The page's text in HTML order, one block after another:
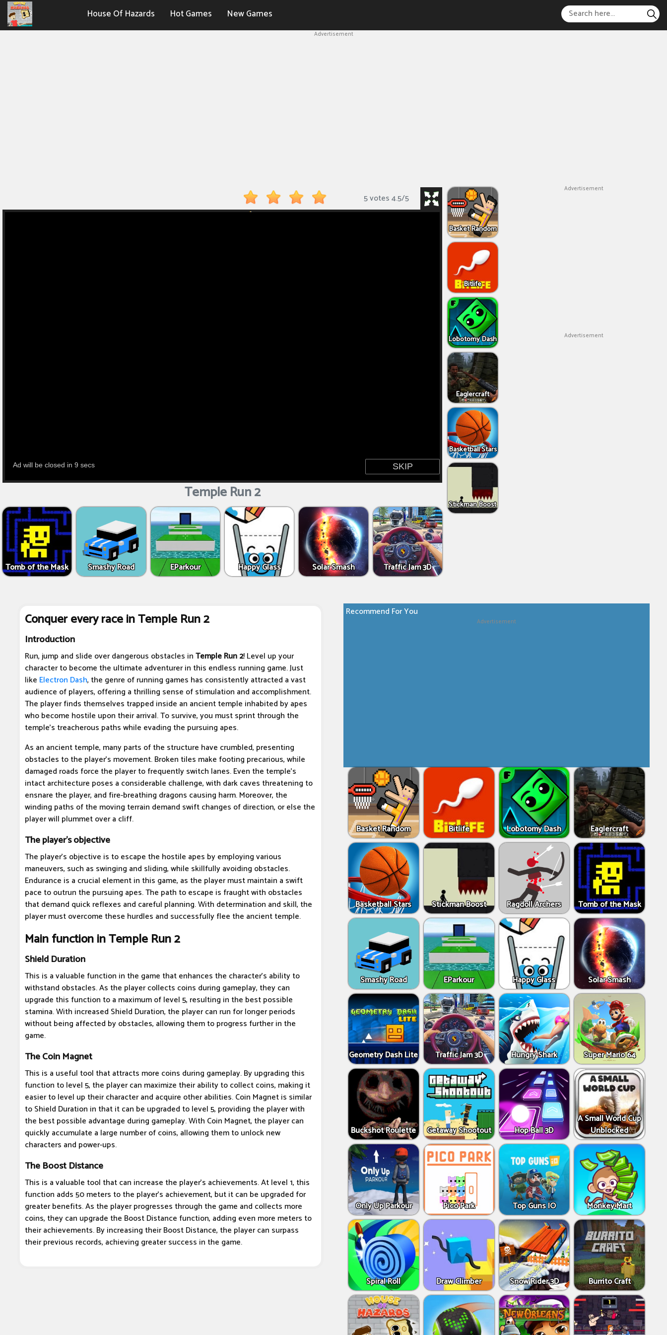
House Of Hazards Hot Games New Games
Advertisement
5 votes4.5/5
Temple Run 2
Tomb of the Mask Smashy Road EParkour Happy Glass Solar Smash Traffic Jam 3D
Basket Random
Bitlife
Lobotomy Dash
Eaglercraft
Basketball Stars
Stickman Boost
Advertisement
Advertisement
Conquer every race in Temple Run 2
Introduction
Run, jump and slide over dangerous obstacles inTemple Run 2! Level up your
character to become the ultimate adventurer in this endless running game. Just
like Electron Dash, the genre of running games has consistently attracted a vast
audience of players, offering a thrilling sense of stimulation and accomplishment.
The player finds themselves trapped inside an ancient temple inhabited by apes
who become hostile upon their arrival. To survive, you must sprint through the
temple's treacherous paths while evading the pursuing apes.
As an ancient temple, many parts of the structure have crumbled, presenting
obstacles to the player's movement. Broken tiles make footing precarious, while
damaged roads force the player to frequently switch lanes. Even the temple's
intact architecture poses a considerable challenge, with dark caves threatening to
ensnare the player, and fire-breathing dragons causing harm. Moreover, the
winding paths of the moving terrain demand swift changes of direction, or else the
player will plummet over a cliff.
The player's objective
The player's objective is to escape the hostile apes by employing various
maneuvers, such as swinging and sliding, while skillfully avoiding obstacles.
Endurance is a crucial element in this game, as the player must maintain a swift
pace to outrun the pursuing apes. The path to escape is fraught with obstacles
that demand quick reflexes and careful planning. With determination and skill, the
player must overcome these hurdles and successfully flee the ancient temple.
Main function in Temple Run 2
Shield Duration
This is a valuable function in the game that enhances the character's ability to
withstand obstacles. As the player collects coins during gameplay, they can
upgrade this function to a maximum of level 5, resulting in the best possible
stamina. With increased Shield Duration, the player can run for longer periods
without being affected by obstacles, allowing them to progress further in the
game.
The Coin Magnet
This is a useful tool that attracts more coins during gameplay. By upgrading this
function to level 5, the player can maximize their ability to collect coins, making it
easier to level up their character and acquire other abilities. Coin Magnet is similar
to Shield Duration in that it can be upgraded to level 5, providing the player with
the best possible advantage during gameplay. With Coin Magnet, the player can
quickly accumulate a large number of coins, allowing them to unlock new
characters and power-ups.
The Boost Distance
This is a valuable tool that can increase the player's achievements. At level 1, this
function adds 50 meters to the player's achievement, but it can be upgraded for
greater benefits. As the player progresses through the game and collects more
coins, they can upgrade the Boost Distance function, adding even more meters to
their achievements. By increasing their Boost Distance, the player can surpass
their previous records, achieving greater success in the game.
Recommend For You
Advertisement
Basket Random Bitlife Lobotomy Dash Eaglercraft
Basketball Stars Stickman Boost Ragdoll Archers Tomb of the Mask
Smashy Road EParkour Happy Glass Solar Smash
Geometry Dash Lite Traffic Jam 3D Hungry Shark Super Mario 64
Buckshot Roulette Getaway Shootout Hop Ball 3D
A Small World Cup
Unblocked
Only Up Parkour Pico Park Top Guns IO Monkey Mart
Spiral Roll Draw Climber Snow Rider 3D Burrito Craft